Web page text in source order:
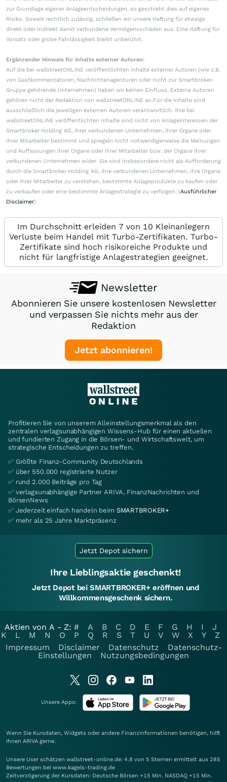
zur Grundlage eigener Anlageentscheidungen, so geschieht dies auf eigenes
Risiko. Soweit rechtlich zulässig, schließen wir unsere Haftung für etwaige
direkt oder indirekt damit verbundene Vermögensschäden aus. Eine Haftung für
Vorsatz oder grobe Fahrlässigkeit bleibt unberührt.
Ergänzender Hinweis für Inhalte externer Autoren:
Auf die bei wallstreetONLINE veröffentlichten Inhalte externer Autoren (wie z.B.
von Gastkommentatoren, Nachrichtenagenturen oder nicht zur Smartbroker-
Gruppe gehörende Unternehmen) haben wir keinen Einfluss. Externe Autoren
gehören nicht der Redaktion von wallstreetONLINE an.Für die Inhalte sind
ausschließlich die jeweiligen externen Autoren verantwortlich. Ihre bei
wallstreetONLINE veröffentlichten Inhalte sind nicht von Anlageinteressen der
Smartbroker Holding AG, ihrer verbundenen Unternehmen, ihrer Organe oder
ihrer Mitarbeiter bestimmt und spiegeln nicht notwendigerweise die Meinungen
und Auffassungen ihrer Organe oder ihrer Mitarbeiter bzw. der Organe ihrer
verbundenen Unternehmen wider. Sie sind insbesondere nicht als Aufforderung
durch die Smartbroker Holding AG, ihre verbundenen Unternehmen, ihre Organe
oder ihrer Mitarbeiter zu verstehen, bestimmte Anlageprodukte zu kaufen oder
zu verkaufen oder eine bestimmte Anlagestrategie zu verfolgen. (Ausführlicher
Disclaimer)
Im Durchschnitt erleiden 7 von 10 Kleinanlegern
Verluste beim Handel mit Turbo-Zertifikaten. Turbo-
Zertifikate sind hoch risikoreiche Produkte und
nicht für langfristige Anlagestrategien geeignet.
Newsletter
Abonnieren Sie unsere kostenlosen Newsletter
und verpassen Sie nichts mehr aus der
Redaktion
Jetzt abonnieren!
Profitieren Sie von unserem Alleinstellungsmerkmal als den
zentralen verlagsunabhängigen Wissens-Hub für einen aktuellen
und fundierten Zugang in die Börsen- und Wirtschaftswelt, um
strategische Entscheidungen zu treffen.
✅ Größte Finanz-Community Deutschlands
✅ über 550.000 registrierte Nutzer
✅ rund 2.000 Beiträge pro Tag
✅ verlagsunabhängige Partner ARIVA, FinanzNachrichten und
BörsenNews
✅ Jederzeit einfach handeln beim SMARTBROKER+
✅ mehr als 25 Jahre Marktpräsenz
Jetzt Depot sichern
Ihre Lieblingsaktie geschenkt!
Jetzt Depot bei SMARTBROKER+ eröffnen und
Willkommensgeschenk sichern.
Aktien von A - Z: # A B C D E F G H I
J
K
L M N O P Q R S T U V W X Y
Z
Impressum
Disclaimer Datenschutz
Datenschutz-
Einstellungen
Nutzungsbedingungen
Unsere Apps:
Wenn Sie Kursdaten, Widgets oder andere Finanzinformationen benötigen, hilft
Ihnen ARIVA gerne.
Unsere User schätzen wallstreet-online.de: 4.8 von 5 Sternen ermittelt aus 285
Bewertungen bei www.kagels-trading.de
Zeitverzögerung der Kursdaten: Deutsche Börsen +15 Min. NASDAQ +15 Min.